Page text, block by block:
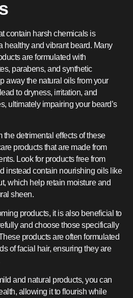
contain harsh chemicals is
healthy and vibrant beard. Many
are formulated with
parabens, and synthetic
away the natural oils from your
to dryness, irritation, and
ultimately impairing your beard’s
the detrimental effects of these
products that are made from
Look for products free from
instead contain nourishing oils like
which help retain moisture and
sheen.
products, it is also beneficial to
and choose those specifically
products are often formulated
of facial hair, ensuring they are
and natural products, you can
allowing it to flourish while